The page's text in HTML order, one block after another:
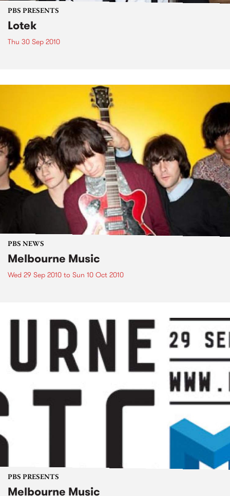
PBS PRESENTS
Lotek
Thu 30 Sep 2010
PBS NEWS
Melbourne Music
Wed 29 Sep 2010 to Sun 10 Oct 2010
PBS PRESENTS
Melbourne Music